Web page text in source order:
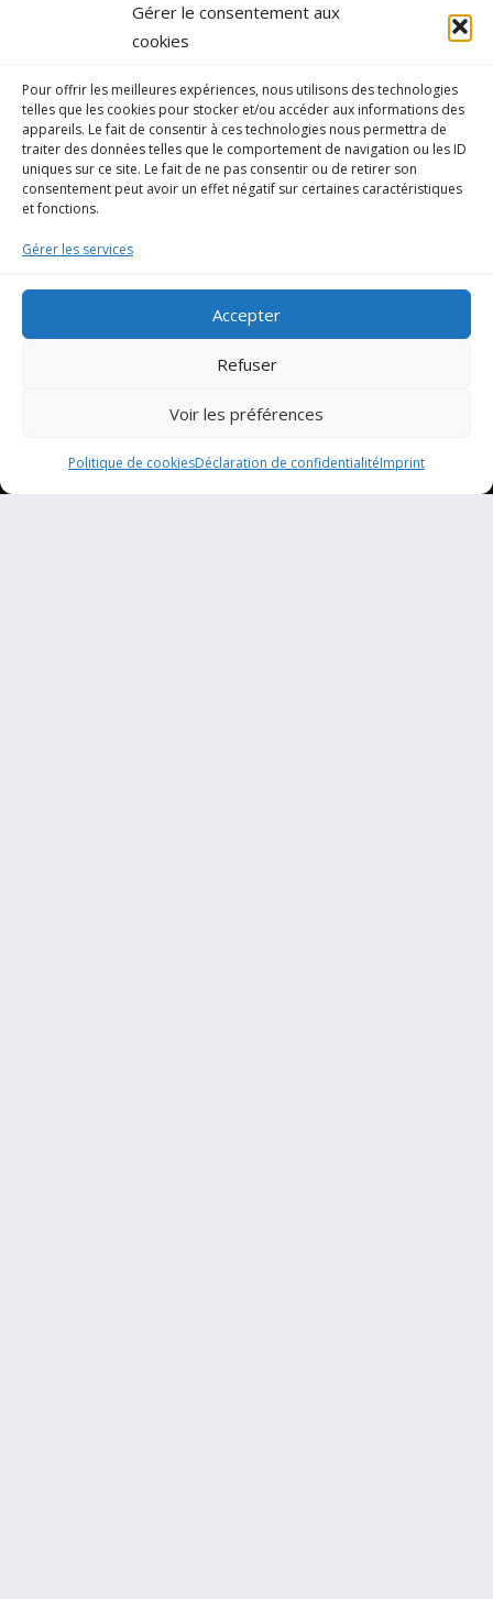
Gérer le consentement aux
cookies
Pour offrir les meilleures expériences, nous utilisons des technologies
telles que les cookies pour stocker et/ou accéder aux informations des
appareils. Le fait de consentir à ces technologies nous permettra de
traiter des données telles que le comportement de navigation ou les ID
uniques sur ce site. Le fait de ne pas consentir ou de retirer son
consentement peut avoir un effet négatif sur certaines caractéristiques
et fonctions.
Gérer les services
Accepter
Refuser
Voir les préférences
Politique de cookiesDéclaration de confidentialitéImprint
Custom Project Link
openning in a new